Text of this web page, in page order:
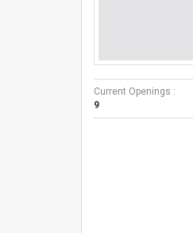
Current Openings :
9